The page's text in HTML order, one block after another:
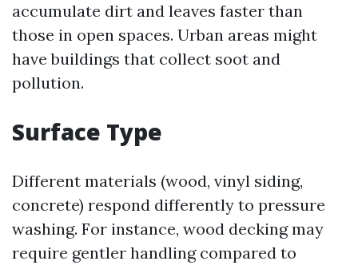
accumulate dirt and leaves faster than
those in open spaces. Urban areas might
have buildings that collect soot and
pollution.
Surface Type
Different materials (wood, vinyl siding,
concrete) respond differently to pressure
washing. For instance, wood decking may
require gentler handling compared to